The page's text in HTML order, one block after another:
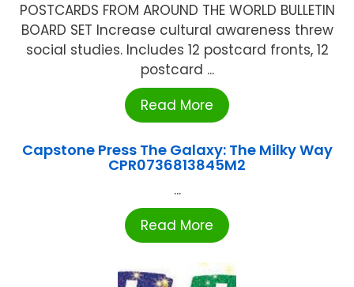
POSTCARDS FROM AROUND THE WORLD BULLETIN
BOARD SET Increase cultural awareness threw
social studies. Includes 12 postcard fronts, 12
postcard ...
Read More
Capstone Press The Galaxy: The Milky Way
CPR0736813845M2
...
Read More